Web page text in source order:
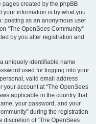
created by the phpBB
your information is by what you
posting as an anonymous user
“The OpenSees Community”
by you after registration and
uniquely identifiable name
used for logging into your
valid email address
your account at “The OpenSees
applicable in the country that
your password, and your
during the registration
discretion of “The OpenSees